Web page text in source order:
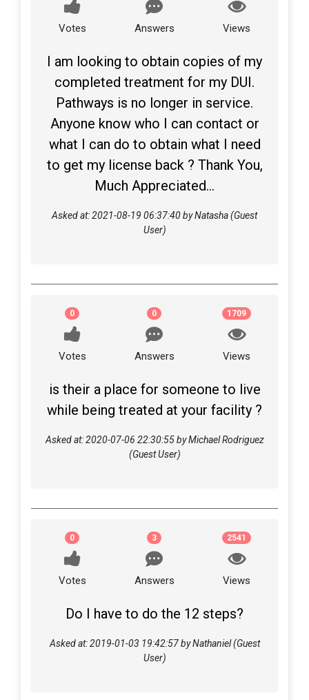
Votes Answers Views
I am looking to obtain copies of my
completed treatment for my DUI.
Pathways is no longer in service.
Anyone know who I can contact or
what I can do to obtain what I need
to get my license back ? Thank You,
Much Appreciated…
Asked at: 2021-08-19 06:37:40 by Natasha (Guest
User)
0
Votes
0
Answers
1709
Views
is their a place for someone to live
while being treated at your facility ?
Asked at: 2020-07-06 22:30:55 by Michael Rodriguez
(Guest User)
0
Votes
3
Answers
2541
Views
Do I have to do the 12 steps?
Asked at: 2019-01-03 19:42:57 by Nathaniel (Guest
User)